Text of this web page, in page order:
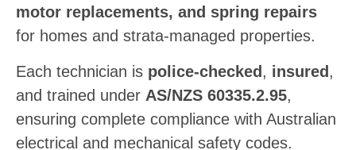
motor replacements, and spring repairs
for homes and strata-managed properties.
Each technician is police-checked , insured ,
and trained under AS/NZS 60335.2.95,
ensuring complete compliance with Australian
electrical and mechanical safety codes.